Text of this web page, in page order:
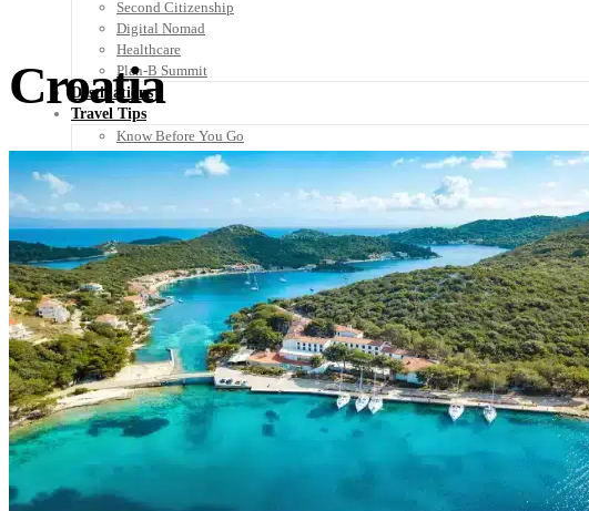
Second Citizenship
Digital Nomad
Healthcare
Plan-B Summit
Destinations
Travel Tips
Know Before You Go
Packing List
Food + Culture
Health + Wellness
Subscribe
👤
Croatia